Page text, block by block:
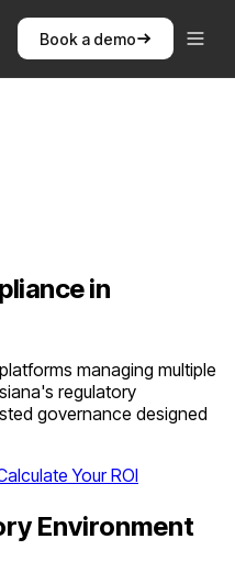
Book a demo
in
managing multiple
regulatory
governance designed
Your ROI
Environment